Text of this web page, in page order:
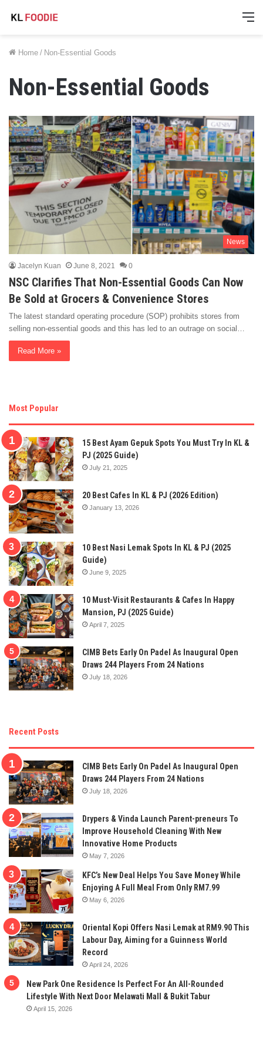
Home / Non-Essential Goods
Non-Essential Goods
News
Jacelyn Kuan June 8, 2021 0
NSC Clarifies That Non-Essential Goods Can Now
Be Sold at Grocers & Convenience Stores
The latest standard operating procedure (SOP) prohibits stores from
selling non-essential goods and this has led to an outrage on social…
Read More »
Most Popular
15 Best Ayam Gepuk Spots You Must Try In KL &
PJ (2025 Guide)
July 21, 2025
20 Best Cafes In KL & PJ (2026 Edition)
January 13, 2026
10 Best Nasi Lemak Spots In KL & PJ (2025
Guide)
June 9, 2025
10 Must-Visit Restaurants & Cafes In Happy
Mansion, PJ (2025 Guide)
April 7, 2025
CIMB Bets Early On Padel As Inaugural Open
Draws 244 Players From 24 Nations
July 18, 2026
Recent Posts
CIMB Bets Early On Padel As Inaugural Open
Draws 244 Players From 24 Nations
July 18, 2026
Drypers & Vinda Launch Parent-preneurs To
Improve Household Cleaning With New
Innovative Home Products
May 7, 2026
KFC’s New Deal Helps You Save Money While
Enjoying A Full Meal From Only RM7.99
May 6, 2026
Oriental Kopi Offers Nasi Lemak at RM9.90 This
Labour Day, Aiming for a Guinness World
Record
April 24, 2026
New Park One Residence Is Perfect For An All-Rounded
Lifestyle With Next Door Melawati Mall & Bukit Tabur
April 15, 2026